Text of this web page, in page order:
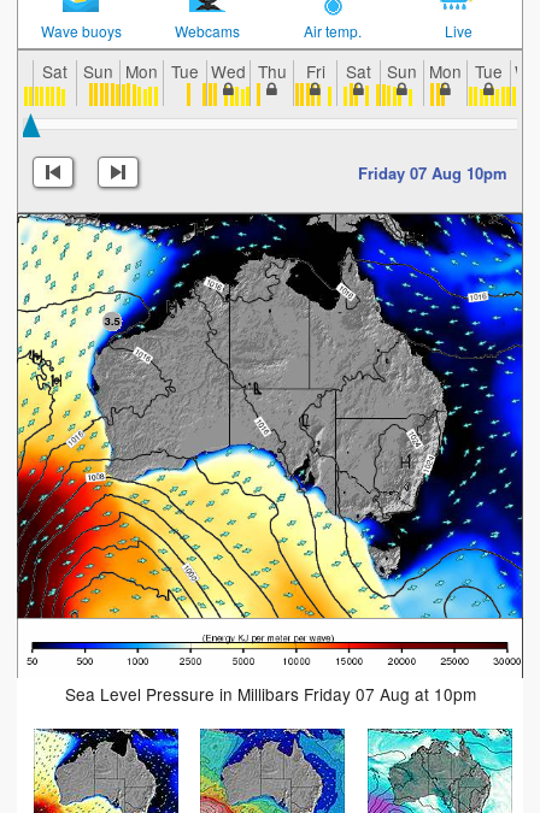
Wave buoys Webcams Air temp. Live
Sat Sun Mon Tue Wed Thu Fri Sat Sun Mon Tue
Friday 07 Aug 10pm
Sea Level Pressure in Millibars Friday 07 Aug at 10pm